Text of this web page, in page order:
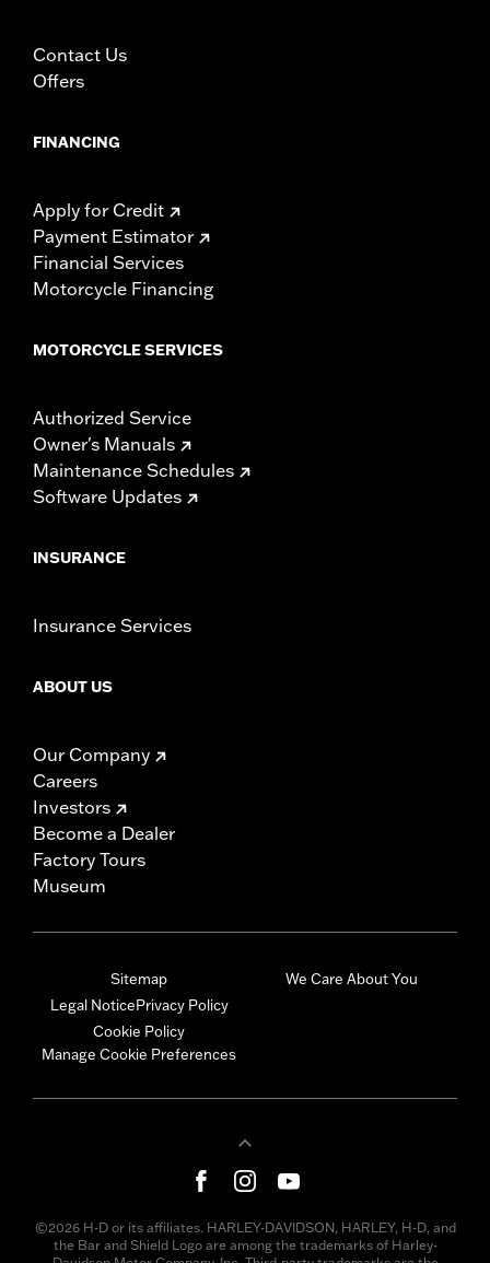
Contact Us
Offers
FINANCING
Apply for Credit
Payment Estimator
Financial Services
Motorcycle Financing
MOTORCYCLE SERVICES
Authorized Service
Owner's Manuals
Maintenance Schedules
Software Updates
INSURANCE
Insurance Services
ABOUT US
Our Company
Careers
Investors
Become a Dealer
Factory Tours
Museum
Sitemap
Legal NoticePrivacy Policy
Cookie Policy
Manage Cookie Preferences
We Care About You
©2026 H-D or its affiliates. HARLEY-DAVIDSON, HARLEY, H-D, and
the Bar and Shield Logo are among the trademarks of Harley-